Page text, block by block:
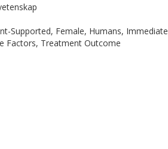
Supported, Female, Humans, Immediate
Factors, Treatment Outcome